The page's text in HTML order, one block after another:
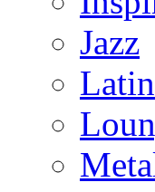
Jazz
Latin